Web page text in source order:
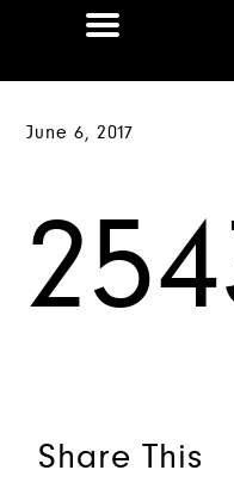
June 6, 2017
Share This